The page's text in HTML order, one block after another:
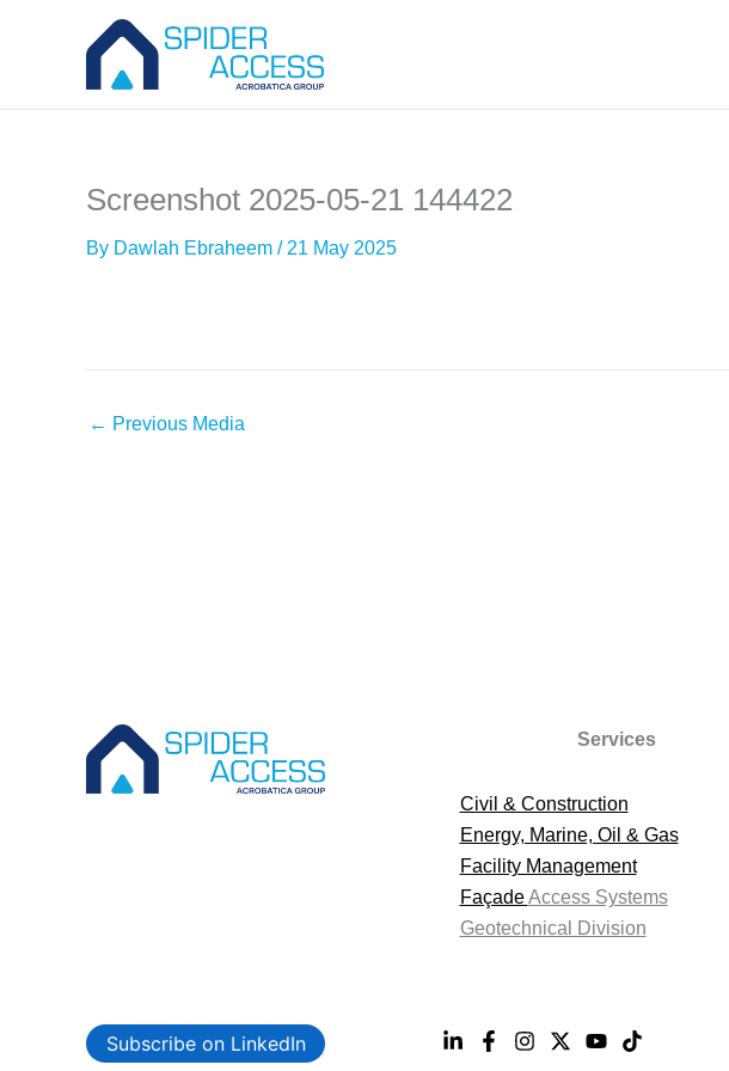
Screenshot 2025-05-21 144422
By Dawlah Ebraheem / 21 May 2025
← Previous Media
Services
Civil & Construction
Energy, Marine, Oil & Gas
Facility Management
FaçadeAccess Systems
Geotechnical Division
Subscribe on LinkedIn